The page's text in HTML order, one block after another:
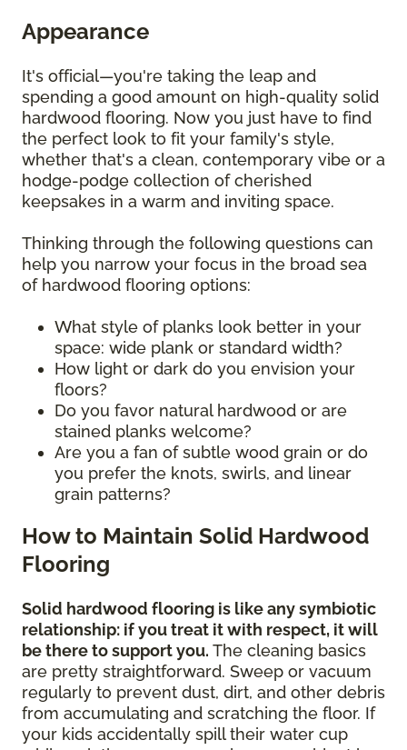
Appearance
It's official—you're taking the leap and
spending a good amount on high-quality solid
hardwood flooring. Now you just have to find
the perfect look to fit your family's style,
whether that's a clean, contemporary vibe or a
hodge-podge collection of cherished
keepsakes in a warm and inviting space.
Thinking through the following questions can
help you narrow your focus in the broad sea
of hardwood flooring options:
What style of planks look better in your
space: wide plank or standard width?
How light or dark do you envision your
floors?
Do you favor natural hardwood or are
stained planks welcome?
Are you a fan of subtle wood grain or do
you prefer the knots, swirls, and linear
grain patterns?
How to Maintain Solid Hardwood
Flooring
Solid hardwood flooring is like any symbiotic
relationship: if you treat it with respect, it will
be there to support you. The cleaning basics
are pretty straightforward. Sweep or vacuum
regularly to prevent dust, dirt, and other debris
from accumulating and scratching the floor. If
your kids accidentally spill their water cup